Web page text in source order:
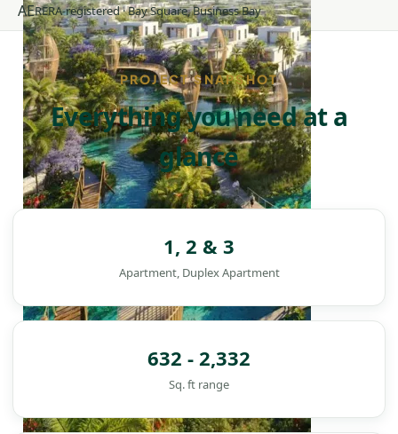
AERERA-registered · Bay Square, Business Bay
PROJECT SNAPSHOT
Everything you need at a
glance
1, 2 & 3
Apartment, Duplex Apartment
632 - 2,332
Sq. ft range